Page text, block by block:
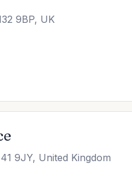
9BP, UK
9JY, United Kingdom